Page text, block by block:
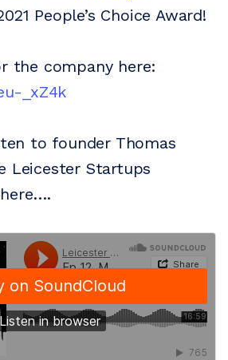
People’s Choice Award!
the company here:
_xZ4k
to founder Thomas
Leicester Startups